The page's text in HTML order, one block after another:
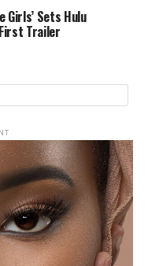
Girls’ Sets Hulu
Trailer